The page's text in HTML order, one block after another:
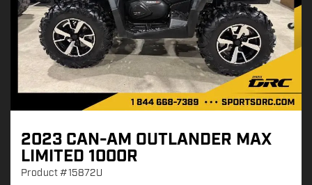
2023 CAN-AM OUTLANDER MAX
LIMITED 1000R
Product#15872U